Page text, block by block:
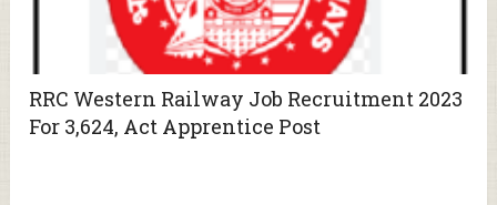
RRC Western Railway Job Recruitment 2023
For 3,624, Act Apprentice Post